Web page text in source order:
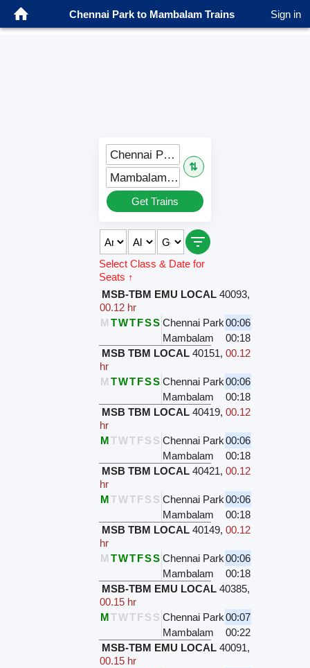
Chennai Park to Mambalam Trains Sign in
Chennai Park (MPK)
⇅
Mambalam (MBM)
Get Trains
Select Class & Date for
Seats ↑
MSB-TBM EMU LOCAL 40093,
00.12 hr
M TWTFSS Chennai Park00:06
Mambalam
00:18
MSB TBM LOCAL 40151,00.12
hr
M TWTFSS Chennai Park00:06
Mambalam
00:18
MSB TBM LOCAL 40419,00.12
hr
MTWTFS S Chennai Park00:06
Mambalam
00:18
MSB TBM LOCAL 40421,00.12
hr
MTWTFS S Chennai Park00:06
Mambalam
00:18
MSB TBM LOCAL 40149,00.12
hr
M TWTFSS Chennai Park00:06
Mambalam
00:18
MSB-TBM EMU LOCAL 40385,
00.15 hr
MTWTFS S Chennai Park00:07
Mambalam
00:22
MSB-TBM EMU LOCAL 40091,
00.15 hr